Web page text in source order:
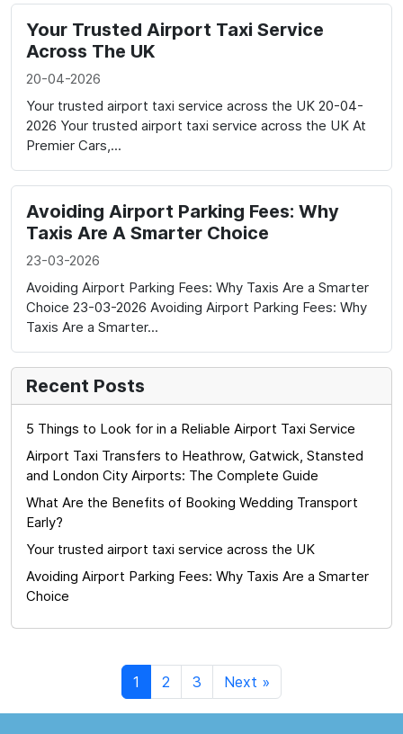
Your Trusted Airport Taxi Service
Across The UK
20-04-2026
Your trusted airport taxi service across the UK 20-04-
2026 Your trusted airport taxi service across the UK At
Premier Cars,...
Avoiding Airport Parking Fees: Why
Taxis Are A Smarter Choice
23-03-2026
Avoiding Airport Parking Fees: Why Taxis Are a Smarter
Choice 23-03-2026 Avoiding Airport Parking Fees: Why
Taxis Are a Smarter...
Recent Posts
5 Things to Look for in a Reliable Airport Taxi Service
Airport Taxi Transfers to Heathrow, Gatwick, Stansted
and London City Airports: The Complete Guide
What Are the Benefits of Booking Wedding Transport
Early?
Your trusted airport taxi service across the UK
Avoiding Airport Parking Fees: Why Taxis Are a Smarter
Choice
1 2 3 Next »